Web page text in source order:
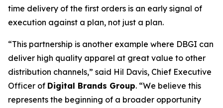
time delivery of the first orders is an early signal of
execution against a plan, not just a plan.
“This partnership is another example where DBGI can
deliver high quality apparel at great value to other
distribution channels,” said Hil Davis, Chief Executive
Officer of Digital Brands Group. “We believe this
represents the beginning of a broader opportunity